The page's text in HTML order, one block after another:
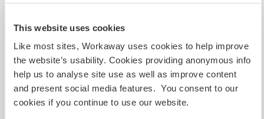
This website uses cookies
Like most sites, Workaway uses cookies to help improve
the website’s usability. Cookies providing anonymous info
help us to analyse site use as well as improve content
and present social media features. You consent to our
cookies if you continue to use our website.
Host ref number: 348136498239
Chat with Workawayers who've visited